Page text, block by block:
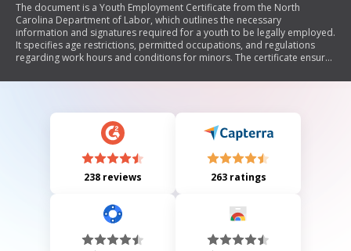
The document is a Youth Employment Certificate from the North
Carolina Department of Labor, which outlines the necessary
information and signatures required for a youth to be legally employed.
It specifies age restrictions, permitted occupations, and regulations
regarding work hours and conditions for minors. The certificate ensures
legal employment guidelines.
238 reviews 263 ratings